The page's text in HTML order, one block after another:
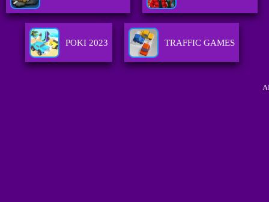
POKI 2023 TRAFFIC GAMES